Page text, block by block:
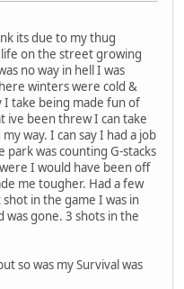
its due to my thug
on the street growing
no way in hell I was
winters were cold &
take being made fun of
ive been threw I can take
way. I can say I had a job
was counting G-stacks
I would have been off
me tougher. Had a few
in the game I was in
gone. 3 shots in the
so was my Survival was